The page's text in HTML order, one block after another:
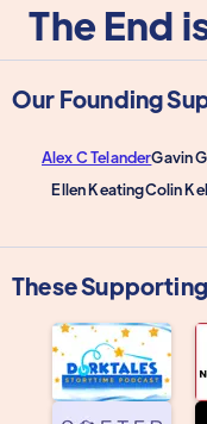
The End
Our Founding
Alex C TelanderGavin
Ellen KeatingColin
These